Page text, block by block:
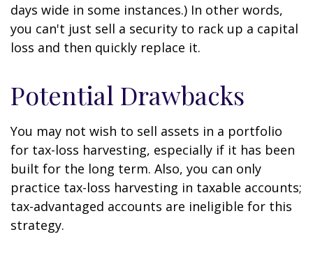
days wide in some instances.) In other words,
you can't just sell a security to rack up a capital
loss and then quickly replace it.
Potential Drawbacks
You may not wish to sell assets in a portfolio
for tax-loss harvesting, especially if it has been
built for the long term. Also, you can only
practice tax-loss harvesting in taxable accounts;
tax-advantaged accounts are ineligible for this
strategy.